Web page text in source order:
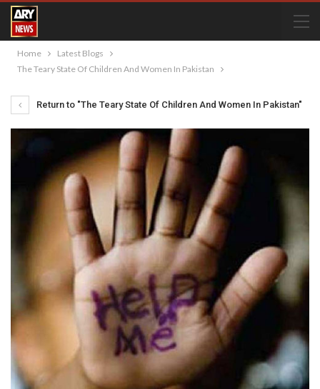
Home
Latest Blogs
The Teary State Of Children And Women In Pakistan
Return to "The Teary State Of Children And Women In Pakistan"